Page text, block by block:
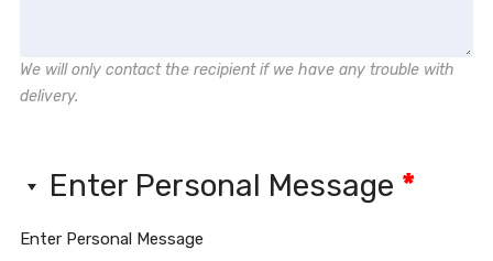
We will only contact the recipient if we have any trouble with
delivery.
Enter Personal Message *
Enter Personal Message